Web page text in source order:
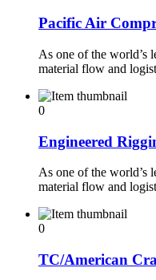
Pacific Air
As one of the world’s
material flow and
0
Engineered
As one of the world’s
material flow and
0
TC/American